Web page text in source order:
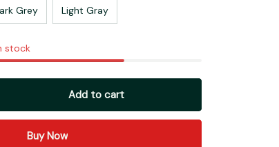
Grey Light Gray
stock
Add to cart
Buy Now